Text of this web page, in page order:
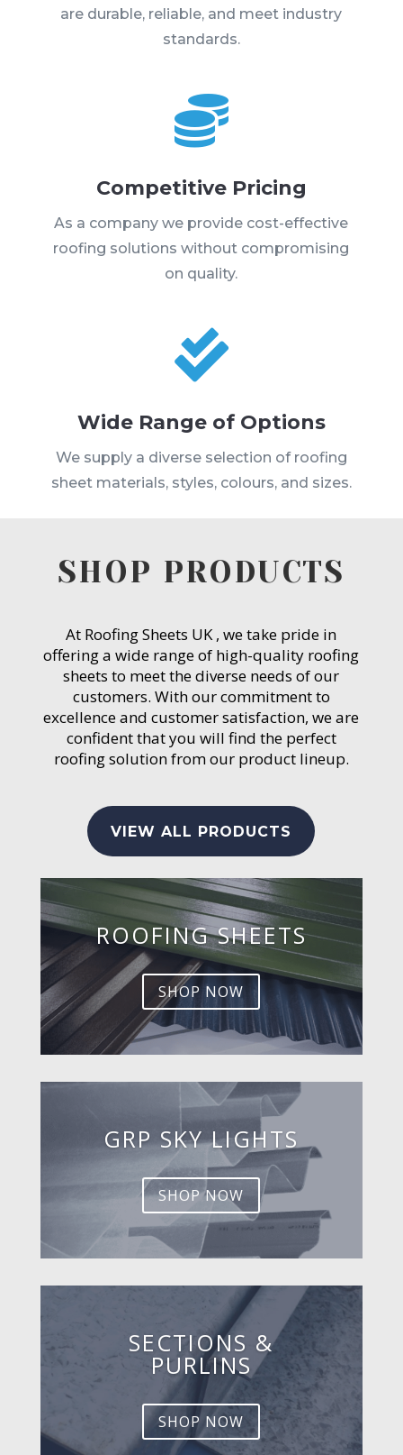
are durable, reliable, and meet industry
standards.

Competitive Pricing
As a company we provide cost-effective
roofing solutions without compromising
on quality.

Wide Range of Options
We supply a diverse selection of roofing
sheet materials, styles, colours, and sizes.
SHOP PRODUCTS
At Roofing Sheets UK , we take pride in
offering a wide range of high-quality roofing
sheets to meet the diverse needs of our
customers. With our commitment to
excellence and customer satisfaction, we are
confident that you will find the perfect
roofing solution from our product lineup.
VIEW ALL PRODUCTS
ROOFING SHEETS
SHOP NOW
GRP SKY LIGHTS
SHOP NOW
SECTIONS &
PURLINS
SHOP NOW